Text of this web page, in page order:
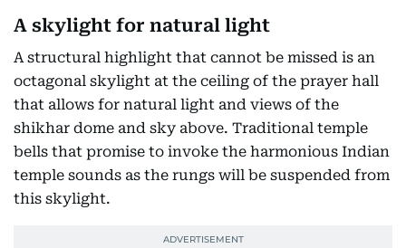
A skylight for natural light
A structural highlight that cannot be missed is an
octagonal skylight at the ceiling of the prayer hall
that allows for natural light and views of the
shikhar dome and sky above. Traditional temple
bells that promise to invoke the harmonious Indian
temple sounds as the rungs will be suspended from
this skylight.